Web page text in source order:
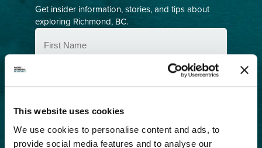
This website uses cookies
We use cookies to personalise content and ads, to
provide social media features and to analyse our
Get insider information, stories, and tips about
exploring Richmond, BC.
First
Name
(Required)
Postal